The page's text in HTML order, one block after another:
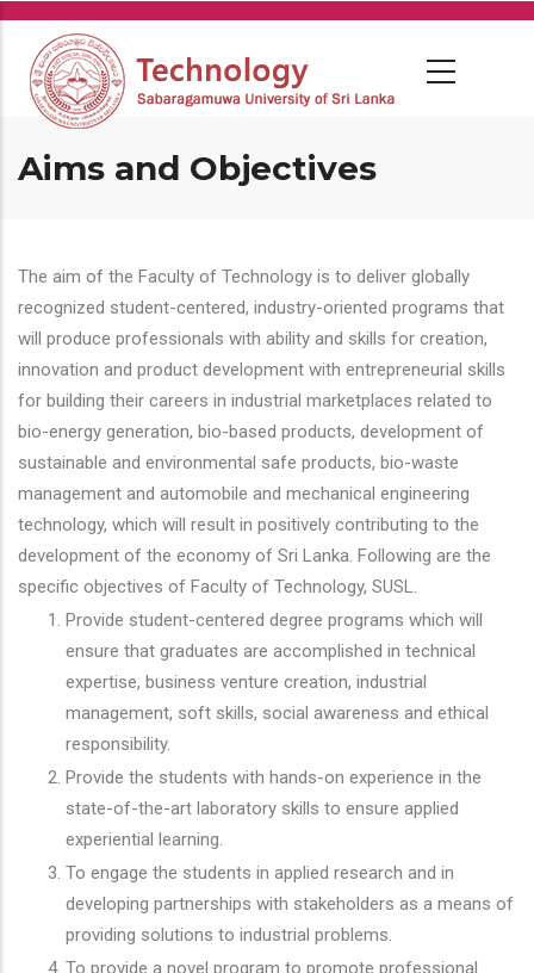
Skip
main
content
Aims and Objectives
The aim of the Faculty of Technology is to deliver globally
recognized student-centered, industry-oriented programs that
will produce professionals with ability and skills for creation,
innovation and product development with entrepreneurial skills
for building their careers in industrial marketplaces related to
bio-energy generation, bio-based products, development of
sustainable and environmental safe products, bio-waste
management and automobile and mechanical engineering
technology, which will result in positively contributing to the
development of the economy of Sri Lanka. Following are the
specific objectives of Faculty of Technology, SUSL.
Provide student-centered degree programs which will
ensure that graduates are accomplished in technical
expertise, business venture creation, industrial
management, soft skills, social awareness and ethical
responsibility.
Provide the students with hands-on experience in the
state-of-the-art laboratory skills to ensure applied
experiential learning.
To engage the students in applied research and in
developing partnerships with stakeholders as a means of
providing solutions to industrial problems.
To provide a novel program to promote professional